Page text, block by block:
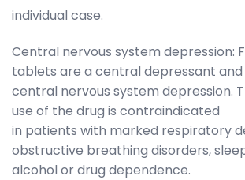
individual case.
Central nervous system depression:
tablets are a central depressant
central nervous system depression.
use of the drug is contraindicated
in patients with marked respiratory
obstructive breathing disorders,
alcohol or drug dependence.